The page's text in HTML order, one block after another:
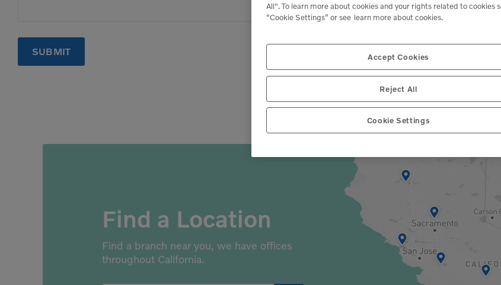
Find a Location
Find a branch near you, we have offices
throughout California.
All". To learn more about cookies and your rights related to cookies
“Cookie Settings” or see learn more about cookies.
Accept Cookies
Reject All
Cookie Settings